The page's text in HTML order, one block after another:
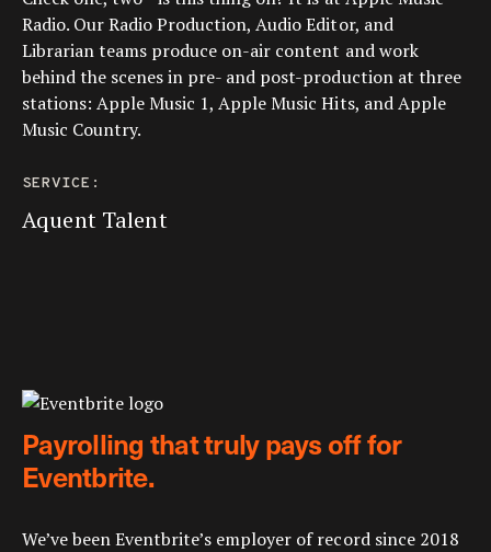
Radio. Our Radio Production, Audio Editor, and
Librarian teams produce on-air content and work
behind the scenes in pre- and post-production at three
stations: Apple Music 1, Apple Music Hits, and Apple
Music Country.
SERVICE:
Aquent Talent
Payrolling that truly pays off for
Eventbrite.
We’ve been Eventbrite’s employer of record since 2018